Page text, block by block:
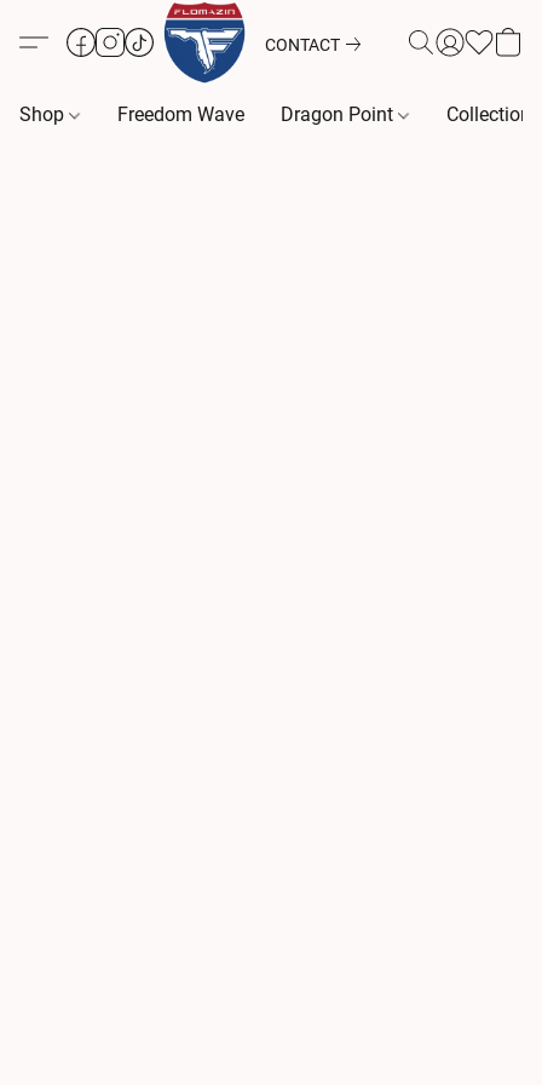
CONTACT
Shop Freedom Wave Dragon Point